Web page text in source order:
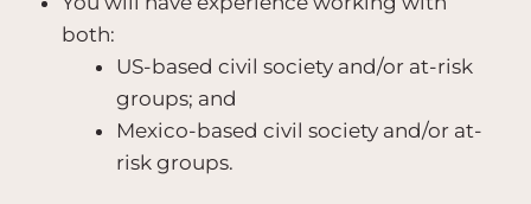
both:
US-based civil society and/or at-risk
groups; and
Mexico-based civil society and/or at-
risk groups.